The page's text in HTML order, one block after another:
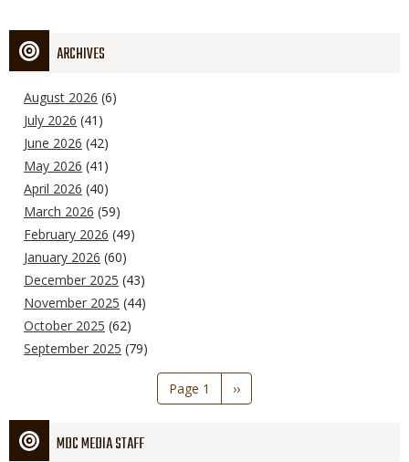
ARCHIVES
August 2026 (6)
July 2026 (41)
June 2026 (42)
May 2026 (41)
April 2026 (40)
March 2026 (59)
February 2026 (49)
January 2026 (60)
December 2025 (43)
November 2025 (44)
October 2025 (62)
September 2025 (79)
Page 1
Next
page
››
MDC MEDIA STAFF